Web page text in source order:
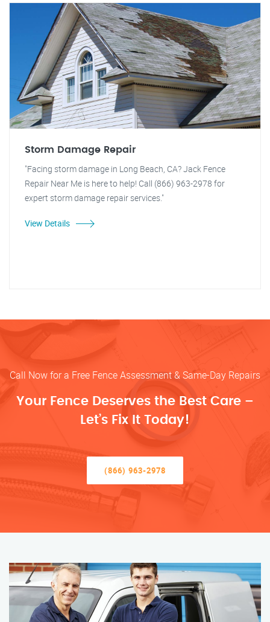
Storm Damage Repair
"Facing storm damage in Long Beach, CA? Jack Fence
Repair Near Me is here to help! Call (866) 963-2978 for
expert storm damage repair services."
View Details
Call Now for a Free Fence Assessment & Same-Day Repairs
Your Fence Deserves the Best Care –
Let’s Fix It Today!
(866) 963-2978